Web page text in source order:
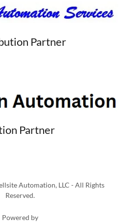
Partner
Partner
Automation, LLC - All Rights
Reserved.
Powered by